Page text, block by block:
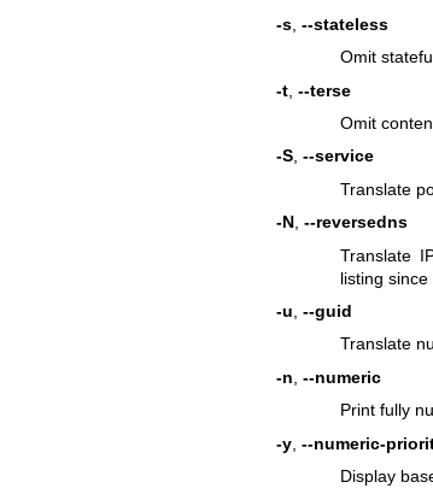
-s, --stateless
Omit
-t, --terse
Omit
-S, --service
Translate
-N, --reversedns
Translate
listing
-u --guid
Translate
-n --numeric
Print fully
-y, --numeric-
Display